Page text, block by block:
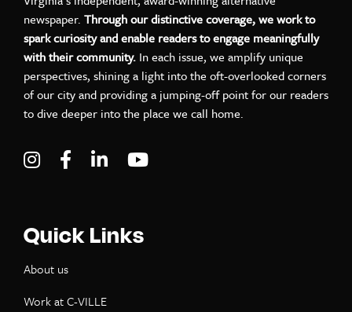
newspaper. Through our distinctive coverage, we work to
spark curiosity and enable readers to engage meaningfully
with their community. In each issue, we amplify unique
perspectives, shining a light into the oft-overlooked corners
of our city and providing a jumping-off point for our readers
to dive deeper into the place we call home.
Visit C-VILLE Weekly on Instagram
Visit C-VILLE Weekly on Facebook
Visit C-VILLE Weekly on LinkedIn
Quick Links
About us
Work at C-VILLE